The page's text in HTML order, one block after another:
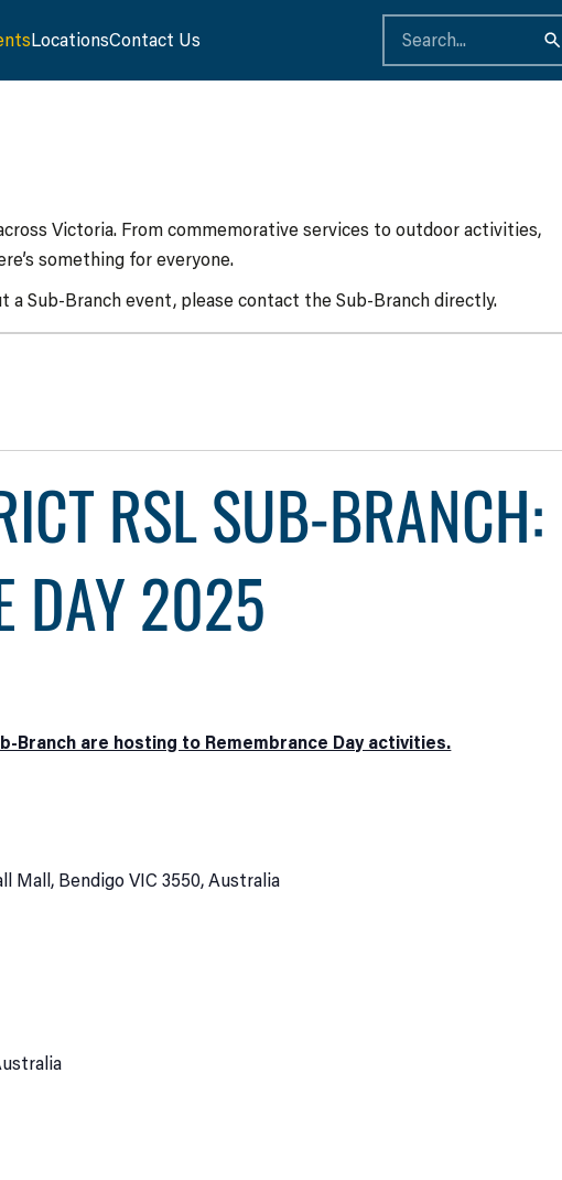
LocationsContact Us
Victoria. From commemorative services to outdoor activities,
something for everyone.
Sub-Branch event, please contact the Sub-Branch directly.
RSL SUB-BRANCH:
DAY 2025
Branch are hosting to Remembrance Day activities.
Mall, Bendigo VIC 3550, Australia